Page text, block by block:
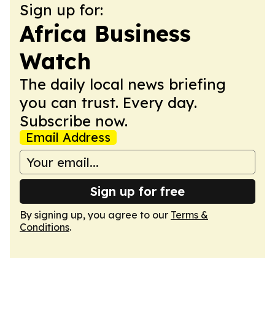
Sign up for:
Africa Business
Watch
The daily local news briefing
you can trust. Every day.
Subscribe now.
Email Address
Sign up for free
By signing up, you agree to our Terms &
Conditions.